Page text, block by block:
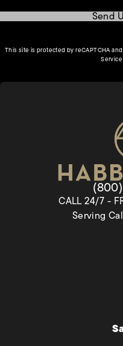
Send
This site is protected by reCAPTCHA
Service
Give
CALL 24/7 -
Serving